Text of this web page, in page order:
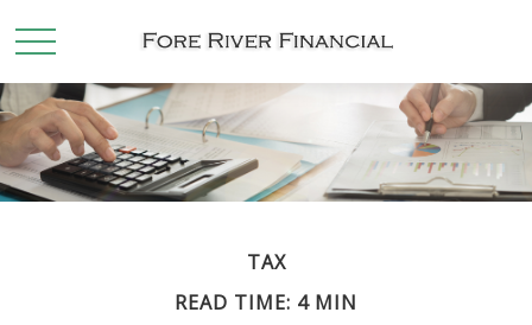
TAX
READ TIME: 4 MIN